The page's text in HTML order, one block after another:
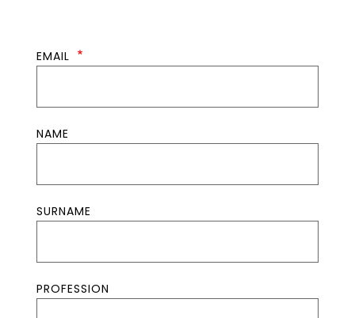
EMAIL
NAME
SURNAME
PROFESSION